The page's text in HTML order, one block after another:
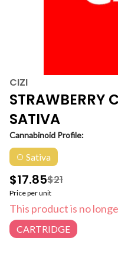
CIZI
STRAWBERRY
SATIVA
Cannabinoid Profile:
Sativa
$17.85$21
Price per unit
This product is no
CARTRIDGE